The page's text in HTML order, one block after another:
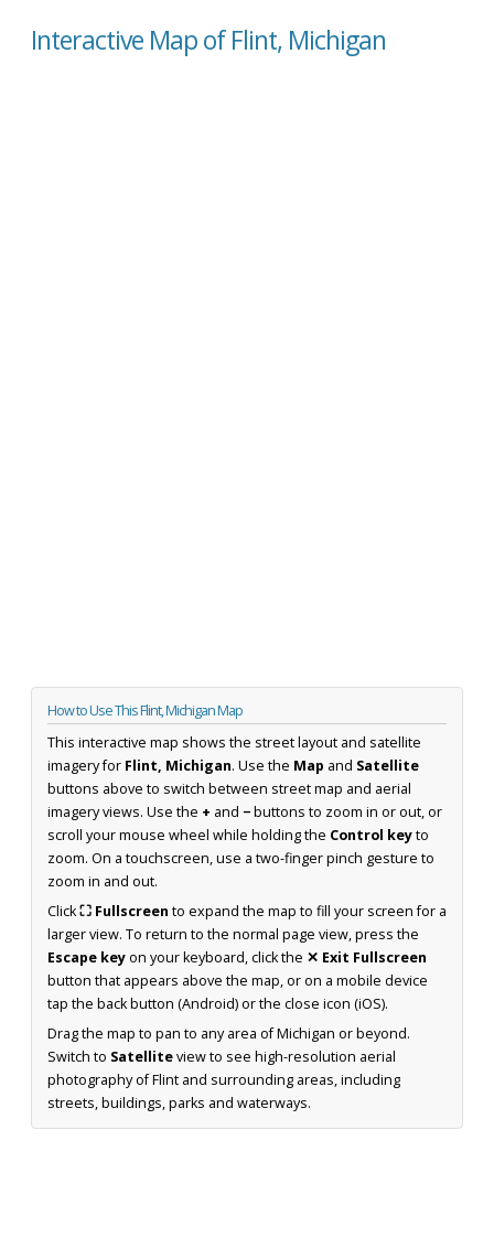
Interactive Map of Flint, Michigan
How to Use This Flint, Michigan Map
This interactive map shows the street layout and satellite
imagery for Flint, Michigan. Use the Map and Satellite
buttons above to switch between street map and aerial
imagery views. Use the + and −buttons to zoom in or out, or
scroll your mouse wheel while holding the Control keyto
zoom. On a touchscreen, use a two-finger pinch gesture to
zoom in and out.
Click⛶ Fullscreen to expand the map to fill your screen for a
larger view. To return to the normal page view, press the
Escape keyon your keyboard, click the ✕ Exit Fullscreen
button that appears above the map, or on a mobile device
tap the back button (Android) or the close icon (iOS).
Drag the map to pan to any area of Michigan or beyond.
Switch to Satelliteview to see high-resolution aerial
photography of Flint and surrounding areas, including
streets, buildings, parks and waterways.